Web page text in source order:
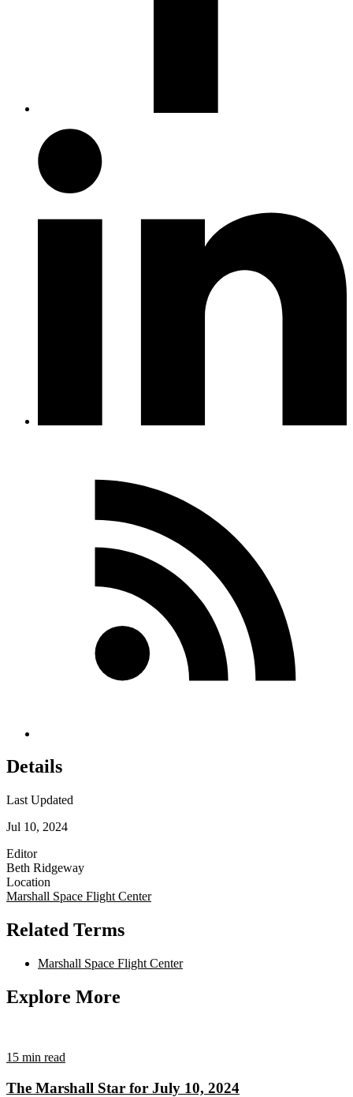
Details
Last Updated
Jul 10, 2024
Editor
Beth Ridgeway
Location
Marshall Space Flight Center
Related Terms
Marshall Space Flight Center
Explore More
15 min read
The Marshall Star for July 10, 2024